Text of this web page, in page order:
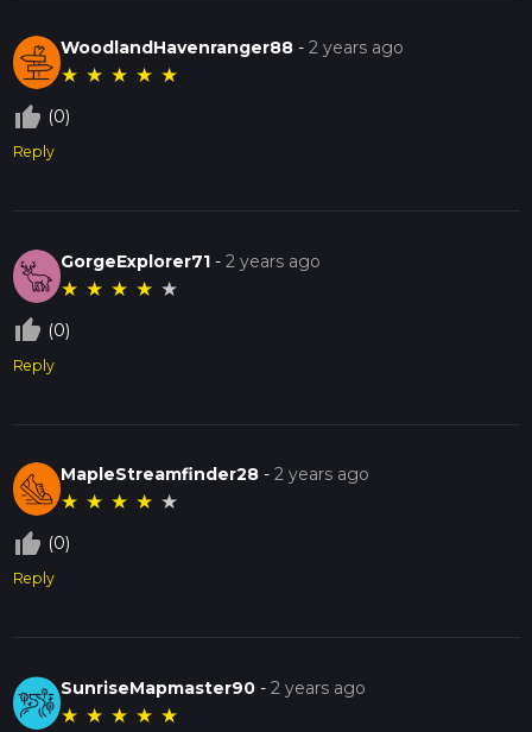
WoodlandHavenranger88 -2 years ago
★ ★ ★ ★ ★
thumb_up_off_alt (0)
Reply
GorgeExplorer71 -2 years ago
★ ★ ★ ★ ★
thumb_up_off_alt (0)
Reply
MapleStreamfinder28 -2 years ago
★ ★ ★ ★ ★
thumb_up_off_alt (0)
Reply
SunriseMapmaster90 -2 years ago
★ ★ ★ ★ ★